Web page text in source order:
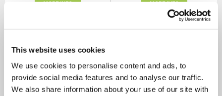
This website uses cookies
We use cookies to personalise content and ads, to
provide social media features and to analyse our traffic.
We also share information about your use of our site with
MORE INFO MORE INFO